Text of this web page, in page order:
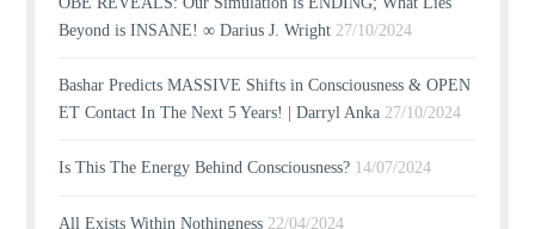
Beyond is INSANE! ∞ Darius J. Wright 27/10/2024
Bashar Predicts MASSIVE Shifts in Consciousness & OPEN
ET Contact In The Next 5 Years! | Darryl Anka 27/10/2024
Is This The Energy Behind Consciousness? 14/07/2024
All Exists Within Nothingness 22/04/2024